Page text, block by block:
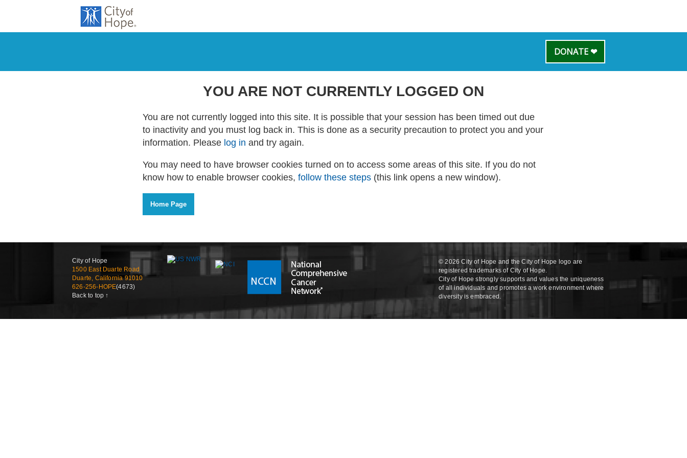
DONATE ❤
YOU ARE NOT CURRENTLY LOGGED ON
You are not currently logged into this site. It is possible that your session has been timed out due
to inactivity and you must log back in. This is done as a security precaution to protect you and your
information. Please log in and try again.
You may need to have browser cookies turned on to access some areas of this site. If you do not
know how to enable browser cookies, follow these steps (this link opens a new window).
City of Hope
1500 East Duarte Road
Duarte, California 91010
626-256-HOPE(4673)
Back to top ↑
© 2026 City of Hope and the City of Hope logo are
registered trademarks of City of Hope.
City of Hope strongly supports and values the uniqueness
of all individuals and promotes a work environment where
diversity is embraced.